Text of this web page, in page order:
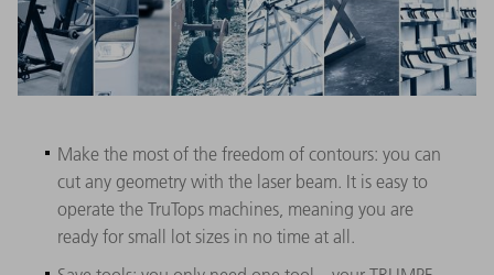
Make the most of the freedom of contours: you can
cut any geometry with the laser beam. It is easy to
operate the TruTops machines, meaning you are
ready for small lot sizes in no time at all.